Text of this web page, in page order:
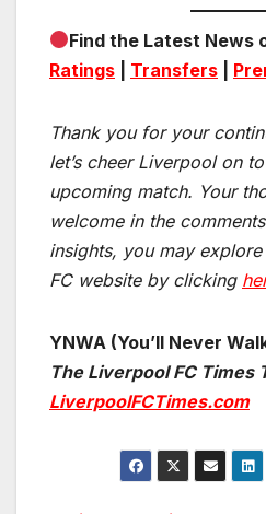
Find the Latest News
Ratings
Transfers
Thank you for your
let’s cheer Liverpool on
upcoming match. Your
welcome in the
insights, you may
FC website by clicking
YNWA (You’ll Never
The Liverpool FC Times
LiverpoolFCTimes.com